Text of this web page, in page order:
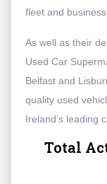
fleet and
As well as their
Used Car
Belfast and
quality used
Ireland’s leading
Total